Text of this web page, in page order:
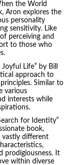
the World
Aron explores the
personality
sensitivity. Like
perceiving and
to those who
Life” by Bill
approach to
Similar to
various
interests while
for Identity”
book,
vastly different
prodigiousness. It
within diverse